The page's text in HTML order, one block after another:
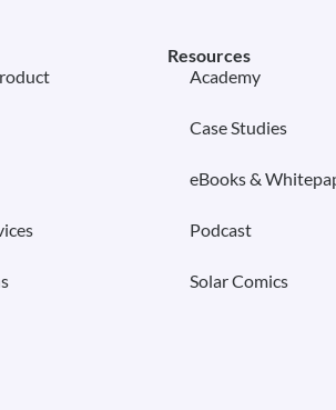
Resources
Academy
Case Studies
eBooks &
Podcast
Solar Comics